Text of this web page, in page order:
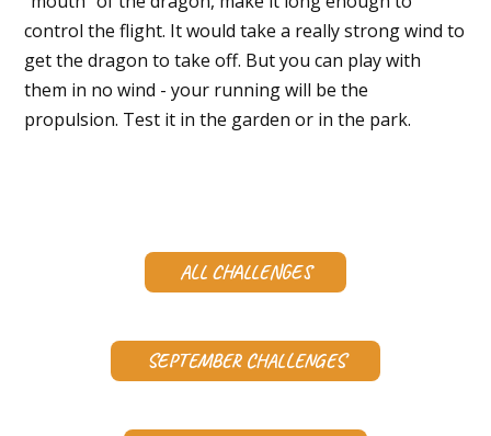
control the flight. It would take a really strong wind to
get the dragon to take off. But you can play with
them in no wind - your running will be the
propulsion. Test it in the garden or in the park.
ALL CHALLENGES
SEPTEMBER CHALLENGES